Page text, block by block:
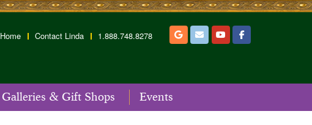
Home Contact Linda 1.888.748.8278
Galleries & Gift Shops Events